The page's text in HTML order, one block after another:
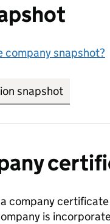
company snapshot?
snapshot
company
is